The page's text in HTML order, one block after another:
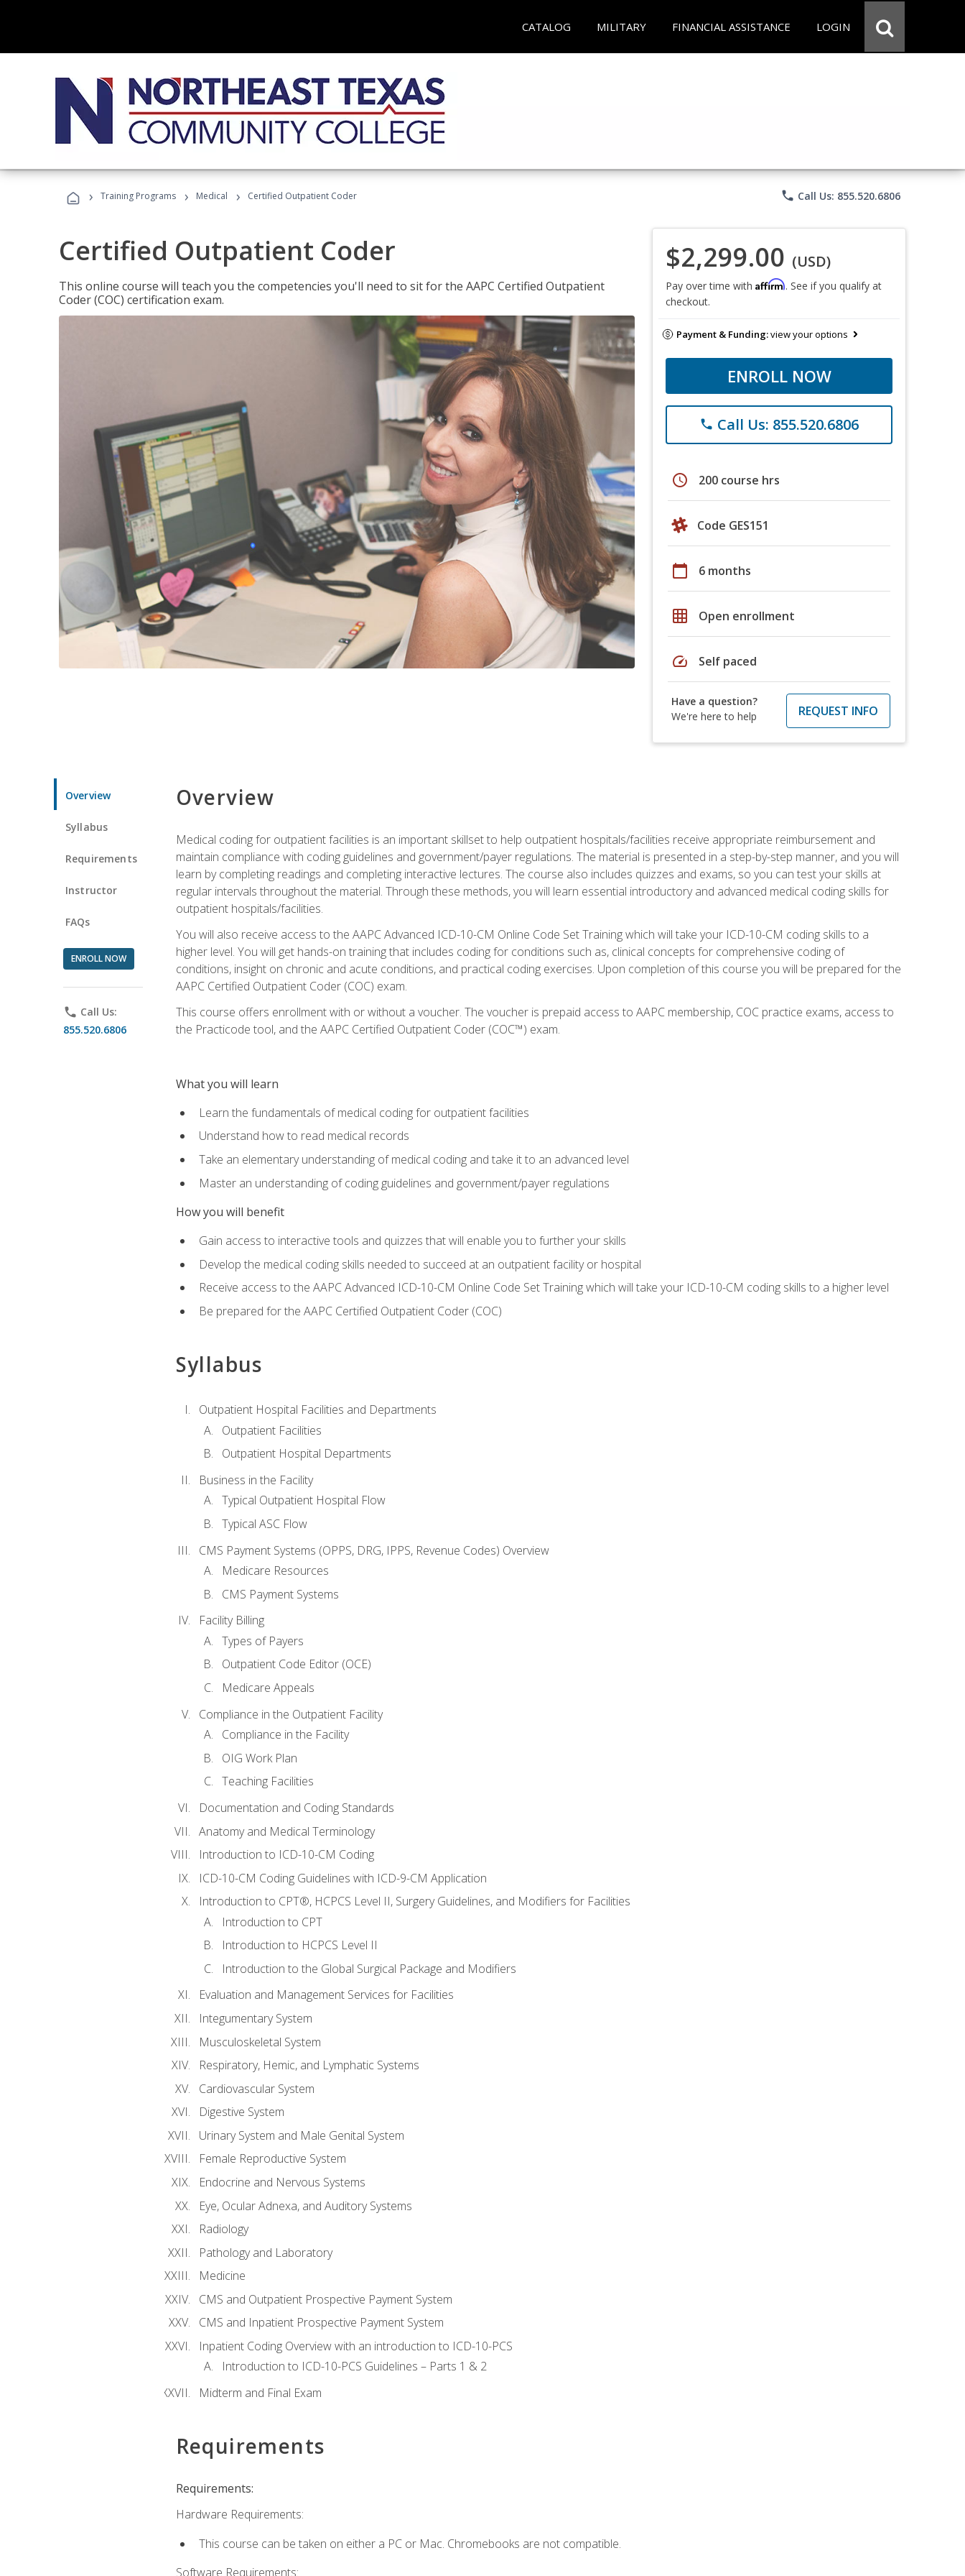
CATALOG MILITARY FINANCIAL ASSISTANCE LOGIN
› Training Programs › Medical › Certified Outpatient Coder phone Call Us: 855.520.6806
Certified Outpatient Coder
This online course will teach you the competencies you'll need to sit for the AAPC Certified Outpatient
Coder (COC) certification exam.
$2,299.00 (USD)
Pay over time with Affirm. See if you qualify at
checkout.
Payment & Funding:view your options
ENROLL NOW
phone Call Us: 855.520.6806
schedule 200 course hrs
Code GES151
calendar_today 6 months
grid_on Open enrollment
speed Self paced
Have a question?
We're here to help
REQUEST INFO
Overview
Syllabus
Requirements
Instructor
FAQs
ENROLL NOW
phone Call Us:
855.520.6806
Overview
Medical coding for outpatient facilities is an important skillset to help outpatient hospitals/facilities receive appropriate reimbursement and
maintain compliance with coding guidelines and government/payer regulations. The material is presented in a step-by-step manner, and you will
learn by completing readings and completing interactive lectures. The course also includes quizzes and exams, so you can test your skills at
regular intervals throughout the material. Through these methods, you will learn essential introductory and advanced medical coding skills for
outpatient hospitals/facilities.
You will also receive access to the AAPC Advanced ICD-10-CM Online Code Set Training which will take your ICD-10-CM coding skills to a
higher level. You will get hands-on training that includes coding for conditions such as, clinical concepts for comprehensive coding of
conditions, insight on chronic and acute conditions, and practical coding exercises. Upon completion of this course you will be prepared for the
AAPC Certified Outpatient Coder (COC) exam.
This course offers enrollment with or without a voucher. The voucher is prepaid access to AAPC membership, COC practice exams, access to
the Practicode tool, and the AAPC Certified Outpatient Coder (COC™) exam.
What you will learn
Learn the fundamentals of medical coding for outpatient facilities
Understand how to read medical records
Take an elementary understanding of medical coding and take it to an advanced level
Master an understanding of coding guidelines and government/payer regulations
How you will benefit
Gain access to interactive tools and quizzes that will enable you to further your skills
Develop the medical coding skills needed to succeed at an outpatient facility or hospital
Receive access to the AAPC Advanced ICD-10-CM Online Code Set Training which will take your ICD-10-CM coding skills to a higher level
Be prepared for the AAPC Certified Outpatient Coder (COC)
Syllabus
Outpatient Hospital Facilities and Departments
Outpatient Facilities
Outpatient Hospital Departments
Business in the Facility
Typical Outpatient Hospital Flow
Typical ASC Flow
CMS Payment Systems (OPPS, DRG, IPPS, Revenue Codes) Overview
Medicare Resources
CMS Payment Systems
Facility Billing
Types of Payers
Outpatient Code Editor (OCE)
Medicare Appeals
Compliance in the Outpatient Facility
Compliance in the Facility
OIG Work Plan
Teaching Facilities
Documentation and Coding Standards
Anatomy and Medical Terminology
Introduction to ICD-10-CM Coding
ICD-10-CM Coding Guidelines with ICD-9-CM Application
Introduction to CPT®, HCPCS Level II, Surgery Guidelines, and Modifiers for Facilities
Introduction to CPT
Introduction to HCPCS Level II
Introduction to the Global Surgical Package and Modifiers
Evaluation and Management Services for Facilities
Integumentary System
Musculoskeletal System
Respiratory, Hemic, and Lymphatic Systems
Cardiovascular System
Digestive System
Urinary System and Male Genital System
Female Reproductive System
Endocrine and Nervous Systems
Eye, Ocular Adnexa, and Auditory Systems
Radiology
Pathology and Laboratory
Medicine
CMS and Outpatient Prospective Payment System
CMS and Inpatient Prospective Payment System
Inpatient Coding Overview with an introduction to ICD-10-PCS
Introduction to ICD-10-PCS Guidelines – Parts 1 & 2
Midterm and Final Exam
Requirements
Requirements:
Hardware Requirements:
This course can be taken on either a PC or Mac. Chromebooks are not compatible.
Software Requirements: